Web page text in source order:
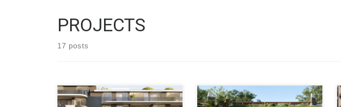
PROJECTS
17 posts
ADDRESS 82 – 90 Alexander Street,
ADDRESS 2a Wunulla Road, Point